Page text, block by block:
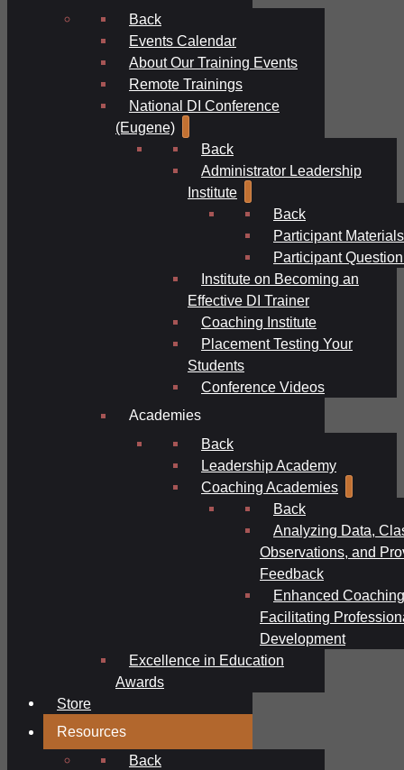
Back
Events Calendar
About Our Training Events
Remote Trainings
National DI Conference
(Eugene)
Back
Administrator Leadership
Institute
Back
Participant Materials
Participant
Institute on Becoming an
Effective DI Trainer
Coaching Institute
Placement Testing Your
Students
Conference Videos
Academies
Back
Leadership Academy
Coaching Academies
Back
Analyzing Data,
Observations, and
Feedback
Enhanced
Facilitating
Development
Excellence in Education
Awards
Store
Resources
Back